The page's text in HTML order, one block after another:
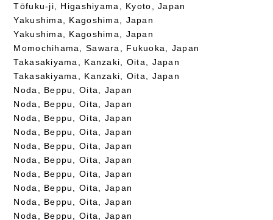
Tōfuku-ji, Higashiyama, Kyoto, Japan
Yakushima, Kagoshima, Japan
Yakushima, Kagoshima, Japan
Momochihama, Sawara, Fukuoka, Japan
Takasakiyama, Kanzaki, Oita, Japan
Takasakiyama, Kanzaki, Oita, Japan
Noda, Beppu, Oita, Japan
Noda, Beppu, Oita, Japan
Noda, Beppu, Oita, Japan
Noda, Beppu, Oita, Japan
Noda, Beppu, Oita, Japan
Noda, Beppu, Oita, Japan
Noda, Beppu, Oita, Japan
Noda, Beppu, Oita, Japan
Noda, Beppu, Oita, Japan
Noda, Beppu, Oita, Japan